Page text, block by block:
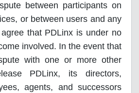
between participants on
or between users and any
that PDLinx is under no
involved. In the event that
with one or more other
PDLinx, its directors,
agents, and successors